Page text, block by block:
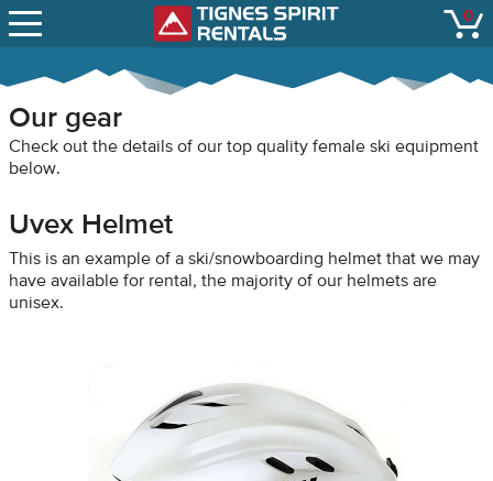
Tignes Spirit
LIFT STATUS
CONTACT
0
Our gear
Check out the details of our top quality female ski equipment
below.
Uvex Helmet
This is an example of a ski/snowboarding helmet that we may
have available for rental, the majority of our helmets are
unisex.